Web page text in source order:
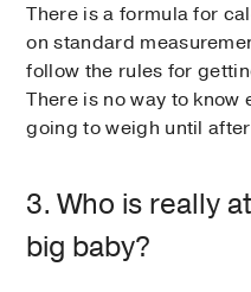
There is a formula for
on standard
follow the rules for
There is no way to
going to weigh until
3. Who is really
big baby?